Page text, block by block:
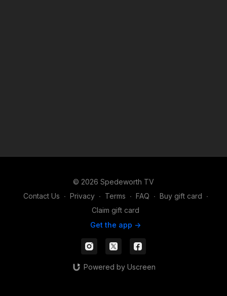
© 2026 Spedeworth TV
Contact Us ∙ Privacy ∙ Terms ∙ FAQ ∙ Buy gift card ∙
Claim gift card
Get the app ->
Powered by Uscreen